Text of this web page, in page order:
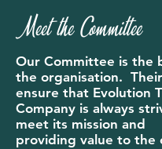
Meet the Committee
Our Committee is the
the organisation.
ensure that Evolution
Company is always
meet its mission and
providing value to the